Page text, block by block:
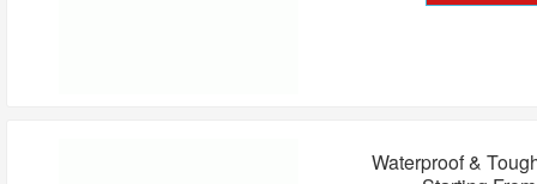
Waterproof &